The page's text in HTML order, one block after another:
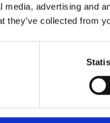
advertising and
they’ve collected from
SHOP NOW